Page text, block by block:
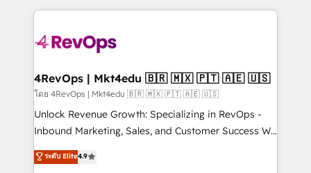
requirement). ✔️Helped over 25,000+ customers so
far with our HubSpot solutions. ✔️Bespoke apps &
on-demand bundle services. Connect with us today!
experience for your team and customers.
4RevOps | Mkt4edu 🇧🇷 🇲🇽 🇵🇹 🇦🇪 🇺🇸
โดย 4RevOps | Mkt4edu 🇧🇷 🇲🇽 🇵🇹 🇦🇪 🇺🇸
Unlock Revenue Growth: Specializing in RevOps -
Inbound Marketing, Sales, and Customer Success We
specialize in driving revenue growth for companies
across industries through tailored marketing, sales,
ระดับ Elite4.9